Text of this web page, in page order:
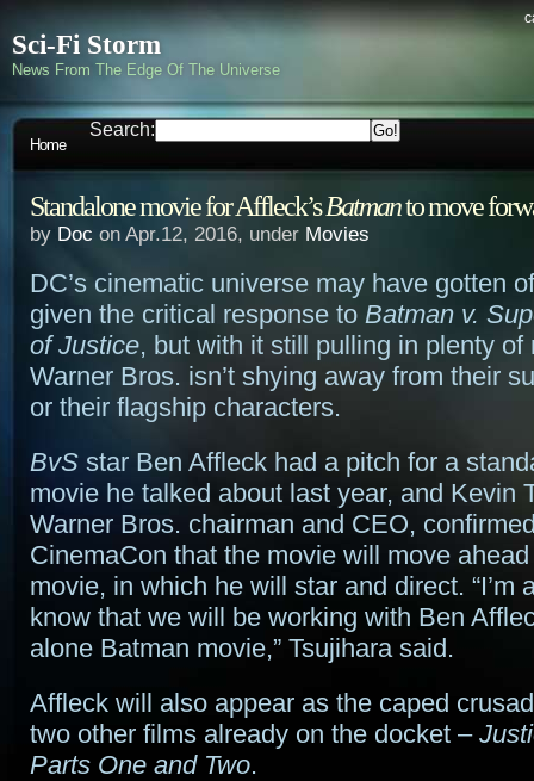
Sci-Fi Storm
News From The Edge Of The Universe
Home
Search:
Standalone movie for Affleck’sBatmanto move
by Doc on Apr.12, 2016, under Movies
DC’s cinematic universe may have gotten
given the critical response to Batman v.
of Justice, but with it still pulling in plenty of
Warner Bros. isn’t shying away from their
or their flagship characters.
BvS star Ben Affleck had a pitch for a
movie he talked about last year, and Kevin
Warner Bros. chairman and CEO,
CinemaCon that the movie will move ahead
movie, in which he will star and direct. “I’m
know that we will be working with Ben
alone Batman movie,” Tsujihara said.
Affleck will also appear as the caped
two other films already on the docket –
Parts One and Two.